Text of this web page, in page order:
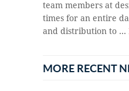
team members at
times for an entire
and distribution to …
MORE RECENT